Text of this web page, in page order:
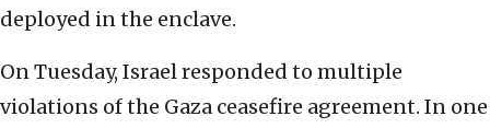
deployed in the enclave.
On Tuesday, Israel responded to multiple
violations of the Gaza ceasefire agreement. In one